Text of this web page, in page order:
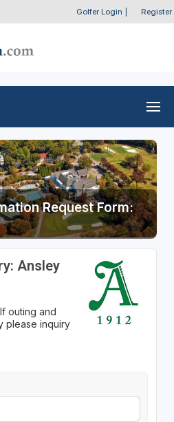
Golfer Login Register
Request Form:
Ansley
outing and
please inquiry